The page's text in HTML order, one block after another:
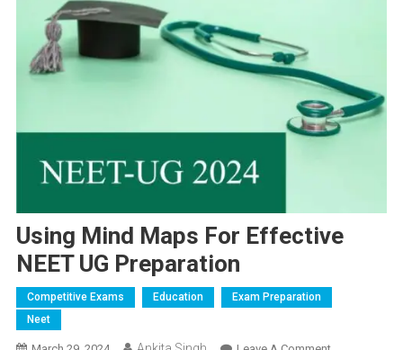
Using Mind Maps For Effective
NEET UG Preparation
Competitive Exams Education
Exam Preparation
Neet